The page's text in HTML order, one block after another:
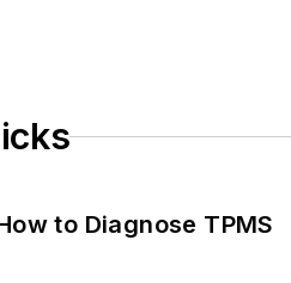
to Diagnose TPMS